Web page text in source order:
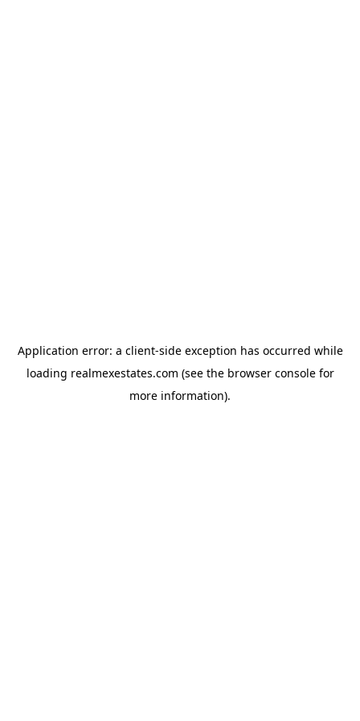
Application error: a client-side exception has occurred while
loading realmexestates.com (see the browser consolefor
more information).